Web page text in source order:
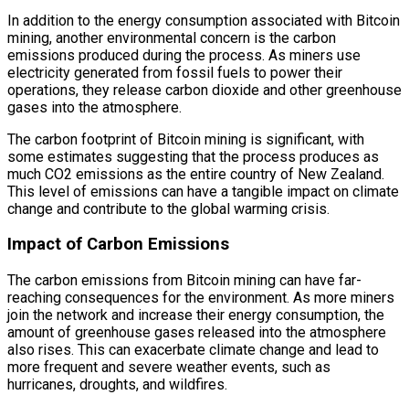
In addition to the energy consumption associated with Bitcoin
mining, another environmental concern is the carbon
emissions produced during the process. As miners use
electricity generated from fossil fuels to power their
operations, they release carbon dioxide and other greenhouse
gases into the atmosphere.
The carbon footprint of Bitcoin mining is significant, with
some estimates suggesting that the process produces as
much CO2 emissions as the entire country of New Zealand.
This level of emissions can have a tangible impact on climate
change and contribute to the global warming crisis.
Impact of Carbon Emissions
The carbon emissions from Bitcoin mining can have far-
reaching consequences for the environment. As more miners
join the network and increase their energy consumption, the
amount of greenhouse gases released into the atmosphere
also rises. This can exacerbate climate change and lead to
more frequent and severe weather events, such as
hurricanes, droughts, and wildfires.